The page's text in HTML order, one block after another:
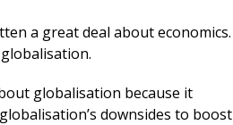
a great deal about economics.
globalisation because it
downsides to boost